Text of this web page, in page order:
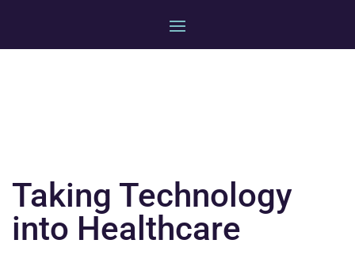
Taking Technology
into Healthcare